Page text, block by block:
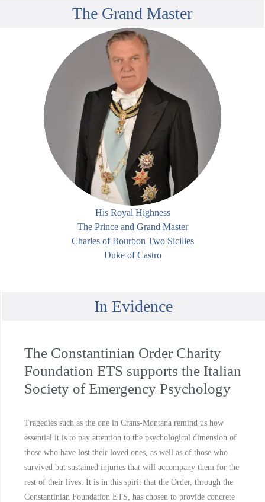
The Grand Master
His Royal Highness
The Prince and Grand Master
Charles of Bourbon Two Sicilies
Duke of Castro
In Evidence
The Constantinian Order Charity
Foundation ETS supports the Italian
Society of Emergency Psychology
Tragedies such as the one in Crans-Montana remind us how
essential it is to pay attention to the psychological dimension of
those who have lost their loved ones, as well as of those who
survived but sustained injuries that will accompany them for the
rest of their lives. It is in this spirit that the Order, through the
Constantinian Foundation ETS, has chosen to provide concrete